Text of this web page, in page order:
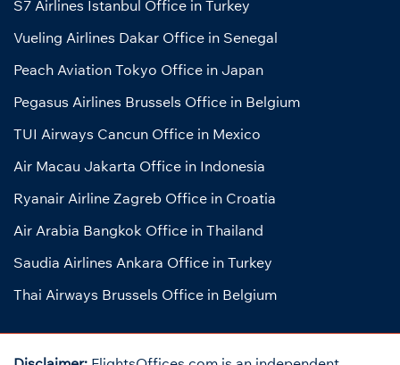
S7 Airlines Istanbul Office in Turkey
Vueling Airlines Dakar Office in Senegal
Peach Aviation Tokyo Office in Japan
Pegasus Airlines Brussels Office in Belgium
TUI Airways Cancun Office in Mexico
Air Macau Jakarta Office in Indonesia
Ryanair Airline Zagreb Office in Croatia
Air Arabia Bangkok Office in Thailand
Saudia Airlines Ankara Office in Turkey
Thai Airways Brussels Office in Belgium